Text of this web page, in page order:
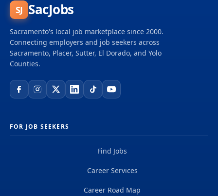
SJ SacJobs
Sacramento's local job marketplace since 2000.
Connecting employers and job seekers across
Sacramento, Placer, Sutter, El Dorado, and Yolo
Counties.
FOR JOB SEEKERS
Find Jobs
Career Services
Career Road Map